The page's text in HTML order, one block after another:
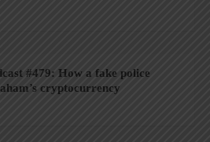
#479: How a fake police
cryptocurrency